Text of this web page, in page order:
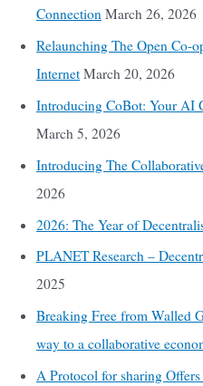
Connection March 26, 2026
Relaunching The Open Co-
Internet March 20, 2026
Introducing CoBot: Your AI
March 5, 2026
Introducing The
2026
2026: The Year of
PLANET Research –
2025
Breaking Free from Walled
way to a collaborative
A Protocol for sharing